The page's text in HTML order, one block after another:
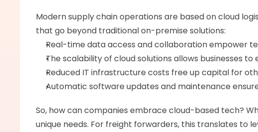
Modern supply chain operations are based on cloud
that go beyond traditional on-premise solutions:
Real-time data access and collaboration empower
The scalability of cloud solutions allows businesses
Reduced IT infrastructure costs free up capital for
Automatic software updates and maintenance
So, how can companies embrace cloud-based tech?
unique needs. For freight forwarders, this translates to